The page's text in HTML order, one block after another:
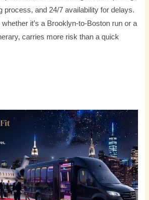
process, and 24/7 availability for delays.
it’s a Brooklyn-to-Boston run or a
carries more risk than a quick